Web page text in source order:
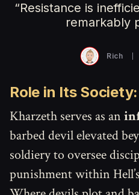
“Resistance is
remarkably
Rich
Role in Its Society:
Kharzeth serves as an
barbed devil elevated
soldiery to oversee
punishment within